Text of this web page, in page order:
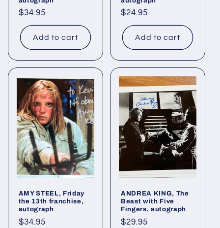
Regular
price
$34.95
Add to cart
Regular
price
$24.95
Add to cart
AMY STEEL, Friday
the 13th franchise,
autograph
Regular
$34.95
ANDREA KING, The
Beast with Five
Fingers, autograph
Regular
$29.95